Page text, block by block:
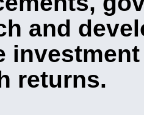
and
returns.